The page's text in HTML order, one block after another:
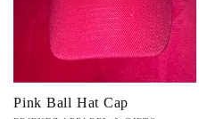
Pink Ball Hat Cap